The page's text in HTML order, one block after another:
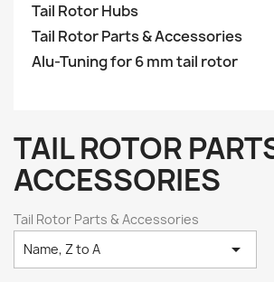
Tail Rotor Hubs
Tail Rotor Parts & Accessories
Alu-Tuning for 6 mm tail rotor
TAIL ROTOR
ACCESSORIES
Tail Rotor Parts & Accessories
Name, Z to A
